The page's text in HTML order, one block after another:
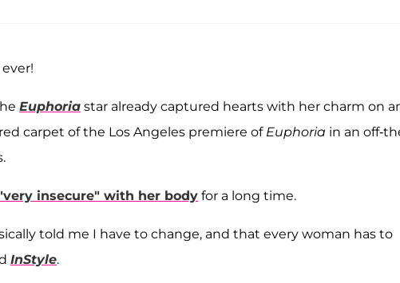
Euphoria star already captured hearts with her charm on
carpet of the Los Angeles premiere of Euphoria in an off-
insecure" with her body for a long time.
told me I have to change, and that every woman has to
InStyle.